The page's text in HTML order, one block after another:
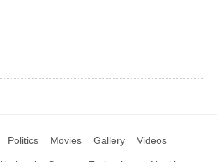
Politics Movies Gallery Videos